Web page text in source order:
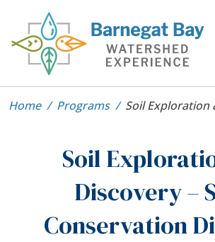
Home Programs Soil Exploration
Soil
Discovery –
Conservation